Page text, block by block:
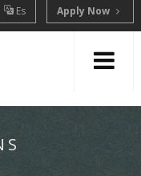
Es Apply Now